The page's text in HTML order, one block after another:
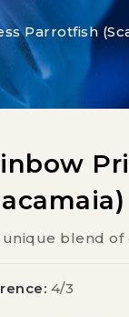
Parrotfish
unique blend of
4/3